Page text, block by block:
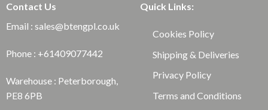
Contact Us
Email : sales@btengpl.co.uk
Phone : +61409077442
Warehouse : Peterborough,
PE8 6PB
Quick Links:
Cookies Policy
Shipping & Deliveries
Privacy Policy
Terms and Conditions